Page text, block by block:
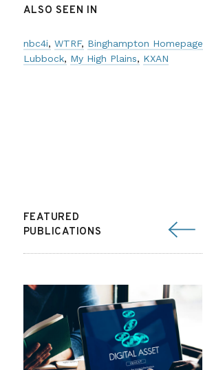
ALSO SEEN IN
nbc4i WTRF Binghampton Homepage
Lubbock
My High Plains KXAN
FEATURED
PUBLICATIONS